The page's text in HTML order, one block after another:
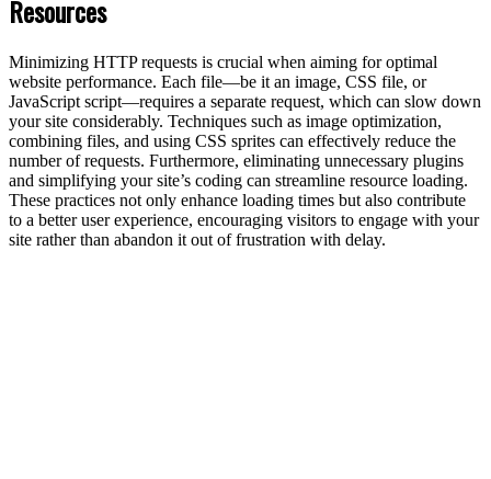
Resources
Minimizing HTTP requests is crucial when aiming for optimal
website performance. Each file—be it an image, CSS file, or
JavaScript script—requires a separate request, which can slow down
your site considerably. Techniques such as image optimization,
combining files, and using CSS sprites can effectively reduce the
number of requests. Furthermore, eliminating unnecessary plugins
and simplifying your site’s coding can streamline resource loading.
These practices not only enhance loading times but also contribute
to a better user experience, encouraging visitors to engage with your
site rather than abandon it out of frustration with delay.